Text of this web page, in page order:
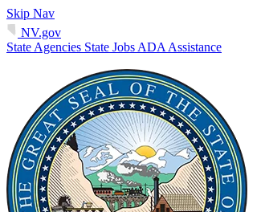
Skip Nav
NV.gov
State Agencies State Jobs ADA Assistance